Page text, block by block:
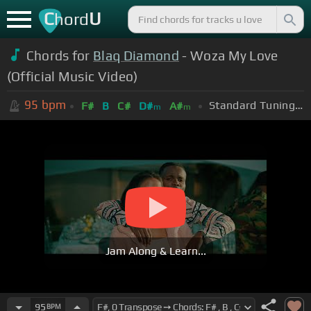
ChordU
Chords for Blaq Diamond - Woza My Love
(Official Music Video)
95 bpm F# B C# D#m A#m Standard Tuning (EADGBE)
Jam Along & Learn...
95 BPM